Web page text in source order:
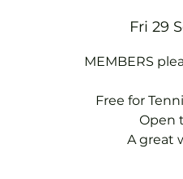
Fri 29
MEMBERS
Free for
Open
A great